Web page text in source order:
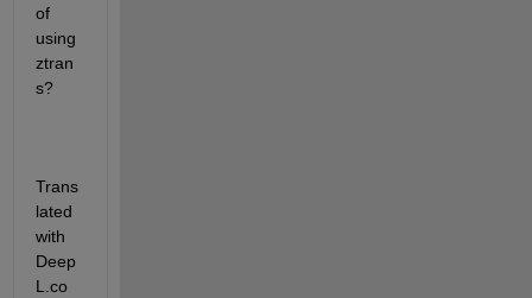
of
using
ztran
s?
Trans
lated
with
Deep
L.co